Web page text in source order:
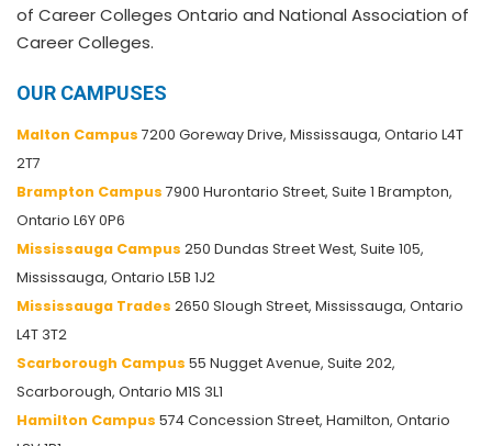
of Career Colleges Ontario and National Association of
Career Colleges.
OUR CAMPUSES
Malton Campus 7200 Goreway Drive, Mississauga, Ontario L4T
2T7
Brampton Campus 7900 Hurontario Street, Suite 1 Brampton,
Ontario L6Y 0P6
Mississauga Campus 250 Dundas Street West, Suite 105,
Mississauga, Ontario L5B 1J2
Mississauga Trades 2650 Slough Street, Mississauga, Ontario
L4T 3T2
Scarborough Campus 55 Nugget Avenue, Suite 202,
Scarborough, Ontario M1S 3L1
Hamilton Campus 574 Concession Street, Hamilton, Ontario